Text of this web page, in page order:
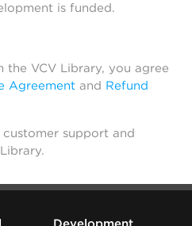
is funded.
the VCV Library, you agree
Agreement and Refund
support and